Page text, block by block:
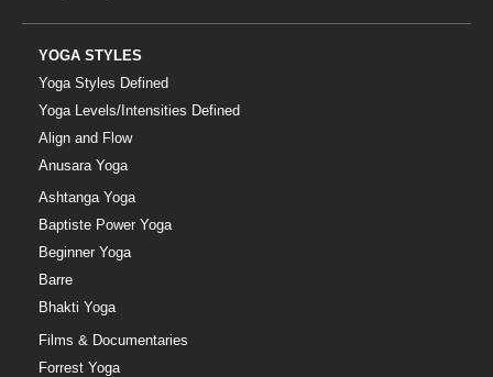
YOGA STYLES
Yoga Styles Defined
Yoga Levels/Intensities Defined
Align and Flow
Anusara Yoga
Ashtanga Yoga
Baptiste Power Yoga
Beginner Yoga
Barre
Bhakti Yoga
Films & Documentaries
Forrest Yoga